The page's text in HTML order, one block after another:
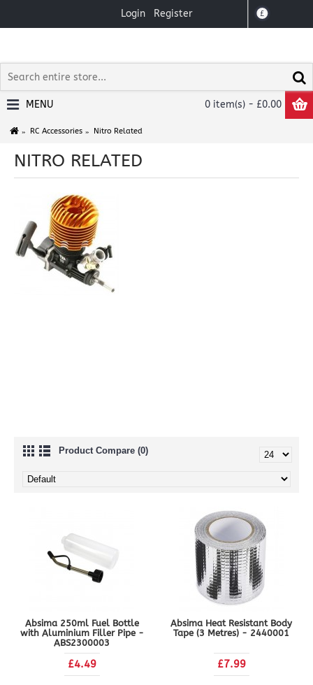
Login Register £
0 item(s) - £0.00
MENU
RC Accessories Nitro Related
NITRO RELATED
Product Compare (0)
Absima 250ml Fuel Bottle
with Aluminium Filler Pipe -
ABS2300003
£4.49
Absima Heat Resistant Body
Tape (3 Metres) - 2440001
£7.99